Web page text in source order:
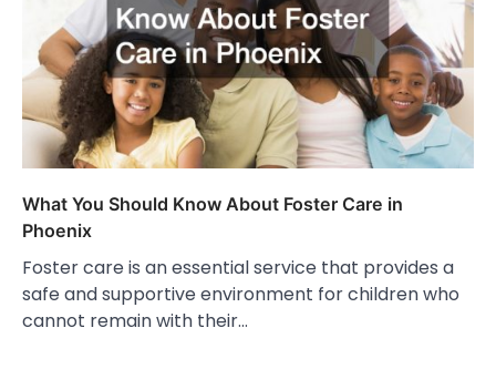
What You Should Know About Foster Care in
Phoenix
Foster care is an essential service that provides a
safe and supportive environment for children who
cannot remain with their…